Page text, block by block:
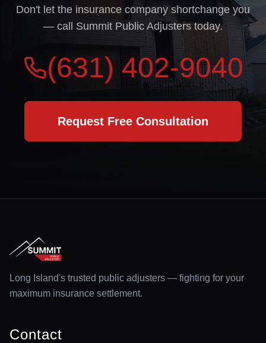
Don't let the insurance company shortchange you
— call Summit Public Adjusters today.
(631) 402-9040
Request Free Consultation
Long Island's trusted public adjusters — fighting for your
maximum insurance settlement.
Contact